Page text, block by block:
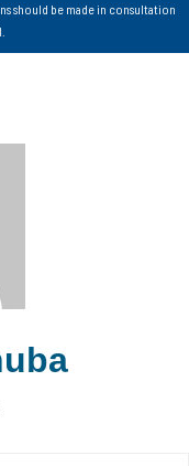
should be made in consultation